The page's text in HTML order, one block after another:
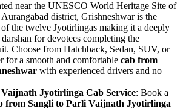
near the UNESCO World Heritage Site of
district, Grishneshwar is the
the twelve Jyotirlingas making it a deeply
for devotees completing the
Choose from Hatchback, Sedan, SUV, or
for a smooth and comfortable cab from
with experienced drivers and no
Jyotirlinga Cab Service: Book a
from Sangli to Parli Vaijnath Jyotirlinga